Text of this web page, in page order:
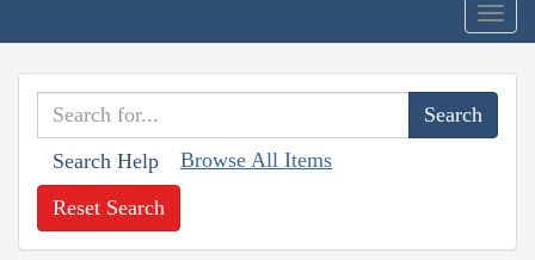
Search Help Browse All Items
Reset Search